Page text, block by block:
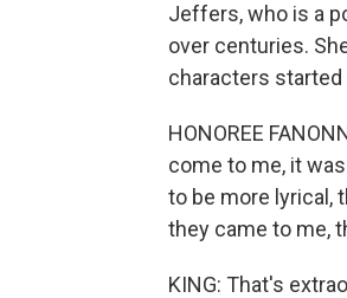
Jeffers, who is a
over centuries.
characters started
HONOREE
come to me, it
to be more lyrical,
they came to me,
KING: That's